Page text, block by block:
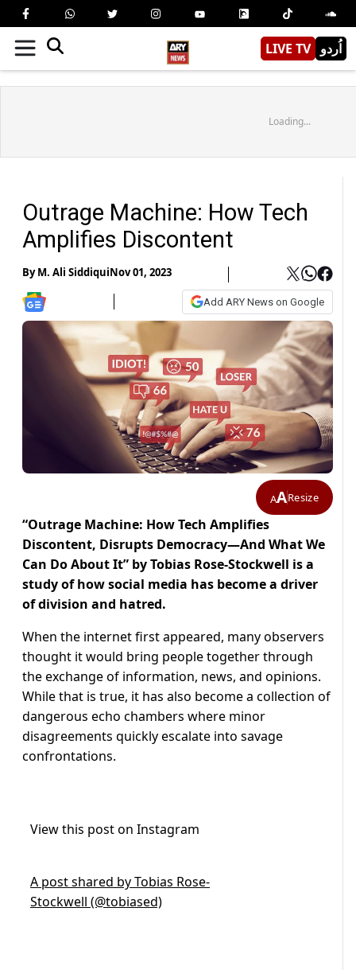
LIVE TV اُردو
Loading...
Outrage Machine: How Tech
Amplifies Discontent
ByM. Ali SiddiquiNov 01, 2023
Add ARY News on Google
AAResize
“Outrage Machine: How Tech Amplifies
Discontent, Disrupts Democracy―And What We
Can Do About It” by Tobias Rose-Stockwell is a
study of how social media has become a driver
of division and hatred.
When the internet first appeared, many observers
thought it would bring people together through
the exchange of information, news, and opinions.
While that is true, it has also become a collection of
dangerous echo chambers where minor
disagreements quickly escalate into savage
confrontations.
View this post on Instagram
A post shared by Tobias Rose-
Stockwell (@tobiased)